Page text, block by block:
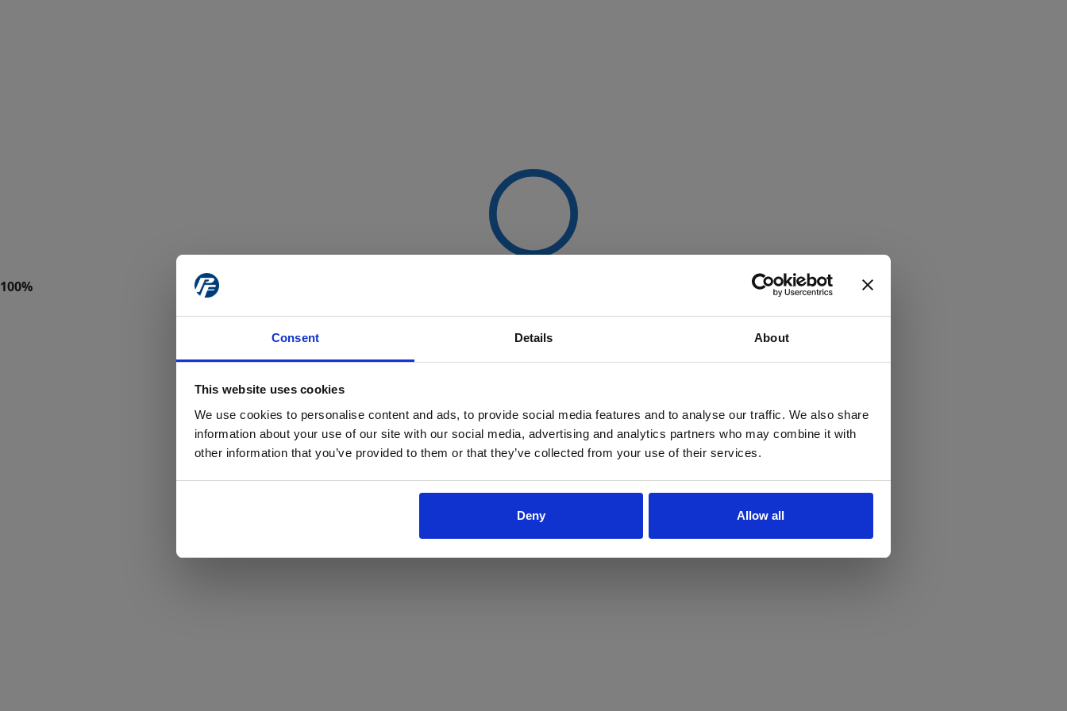
Consent Details About
This website uses cookies
We use cookies to personalise content and ads, to provide social media features and to analyse our traffic. We also share
information about your use of our site with our social media, advertising and analytics partners who may combine it with
other information that you’ve provided to them or that they’ve collected from your use of their services.
Deny Allow all
Yes No